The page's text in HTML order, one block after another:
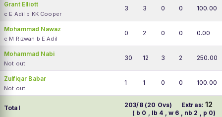
Grant Elliott
c E Adil b KK Cooper
3 3 0 0 100.00
Mohammad Nawaz
c M Rizwan b E Adil
0 2 0 0 0.00
Mohammad Nabi
Not out
30 12 3 2 250.00
Zulfiqar Babar
Not out
1 1 0 0 100.00
Total 203/8 (20 Ovs) Extras:12
( b 0 , lb 4 , w 6 , nb 2 , p 0)